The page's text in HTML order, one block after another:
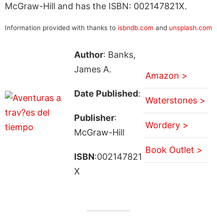
McGraw-Hill and has the ISBN: 002147821X.
Information provided with thanks to isbndb.com and unsplash.com
Author: Banks,
James A.
Date Published:
Publisher:
McGraw-Hill
ISBN:002147821
X
Amazon >
Waterstones >
Wordery >
Book Outlet >